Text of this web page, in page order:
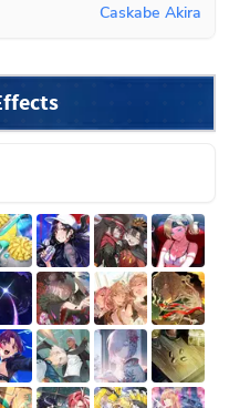
Caskabe Akira